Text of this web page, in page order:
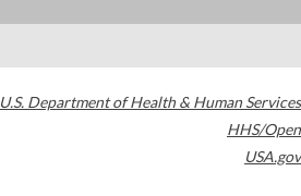
U.S. Department of Health & Human Services
HHS/Open
USA.gov